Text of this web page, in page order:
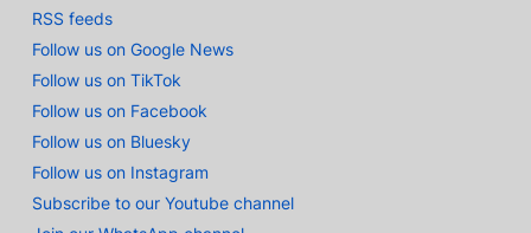
RSS feeds
Follow us on Google News
Follow us on TikTok
Follow us on Facebook
Follow us on Bluesky
Follow us on Instagram
Subscribe to our Youtube channel